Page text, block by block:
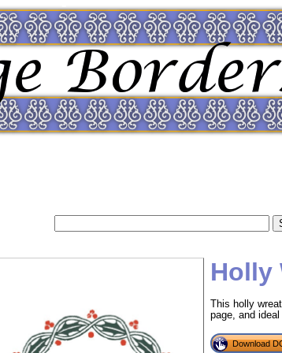
Holly
This holly
page, and
Download
Email address: